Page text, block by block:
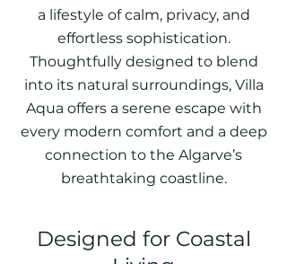
a lifestyle of calm, privacy, and
effortless sophistication.
Thoughtfully designed to blend
into its natural surroundings, Villa
Aqua offers a serene escape with
every modern comfort and a deep
connection to the Algarve’s
breathtaking coastline.
Designed for Coastal